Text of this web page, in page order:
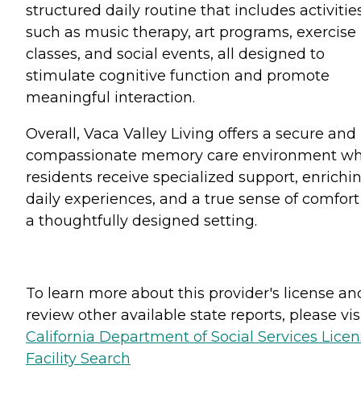
structured daily routine that includes
such as music therapy, art programs, exercise
classes, and social events, all designed to
stimulate cognitive function and promote
meaningful interaction.
Overall, Vaca Valley Living offers a secure and
compassionate memory care environment
residents receive specialized support,
daily experiences, and a true sense of
a thoughtfully designed setting.
To learn more about this provider's license
review other available state reports, please
California Department of Social Services
Facility Search